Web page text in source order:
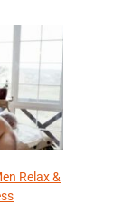
Relax &